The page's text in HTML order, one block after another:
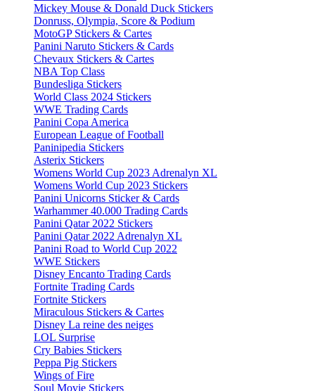
Mickey Mouse & Donald Duck Stickers
Donruss, Olympia, Score & Podium
MotoGP Stickers & Cartes
Panini Naruto Stickers & Cards
Chevaux Stickers & Cartes
NBA Top Class
Bundesliga Stickers
World Class 2024 Stickers
WWE Trading Cards
Panini Copa America
European League of Football
Paninipedia Stickers
Asterix Stickers
Womens World Cup 2023 Adrenalyn XL
Womens World Cup 2023 Stickers
Panini Unicorns Sticker & Cards
Warhammer 40.000 Trading Cards
Panini Qatar 2022 Stickers
Panini Qatar 2022 Adrenalyn XL
Panini Road to World Cup 2022
WWE Stickers
Disney Encanto Trading Cards
Fortnite Trading Cards
Fortnite Stickers
Miraculous Stickers & Cartes
Disney La reine des neiges
LOL Surprise
Cry Babies Stickers
Peppa Pig Stickers
Wings of Fire
Soul Movie Stickers